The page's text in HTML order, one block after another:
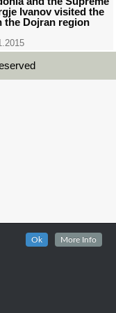
Ivanov visited the
the Dojran region
Ok More Info